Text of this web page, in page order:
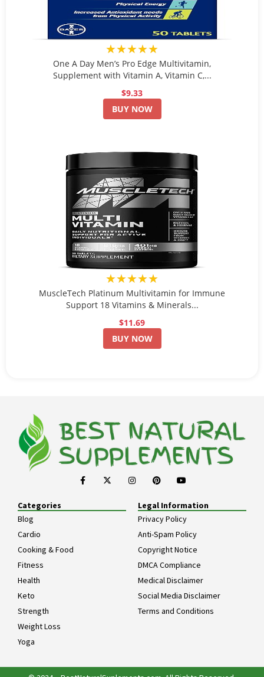
★★★★★
One A Day Men’s Pro Edge Multivitamin,
Supplement with Vitamin A, Vitamin C,...
$9.33
BUY NOW
★★★★★
MuscleTech Platinum Multivitamin for Immune
Support 18 Vitamins & Minerals...
$11.69
BUY NOW
Categories
Blog
Cardio
Cooking & Food
Fitness
Health
Keto
Strength
Weight Loss
Yoga
Legal Information
Privacy Policy
Anti-Spam Policy
Copyright Notice
DMCA Compliance
Medical Disclaimer
Social Media Disclaimer
Terms and Conditions